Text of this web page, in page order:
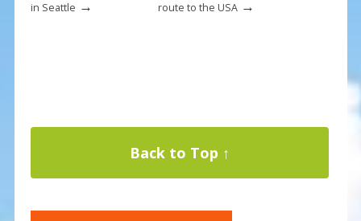
in Seattle → route to the USA→
Back to Top ↑